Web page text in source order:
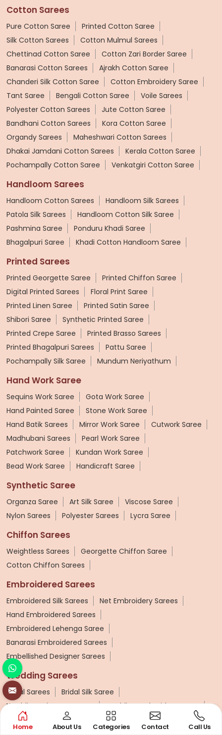
Cotton Sarees
Pure Cotton Saree
Printed Cotton Saree
Silk Cotton Sarees
Cotton Mulmul Sarees
Chettinad Cotton Saree
Cotton Zari Border Saree
Banarasi Cotton Sarees
Ajrakh Cotton Saree
Chanderi Silk Cotton Saree
Cotton Embroidery Saree
Tant Saree
Bengali Cotton Saree
Voile Sarees
Polyester Cotton Sarees
Jute Cotton Saree
Bandhani Cotton Sarees
Kora Cotton Saree
Organdy Sarees
Maheshwari Cotton Sarees
Dhakai Jamdani Cotton Sarees
Kerala Cotton Saree
Pochampally Cotton Saree
Venkatgiri Cotton Saree
Handloom Sarees
Handloom Cotton Sarees
Handloom Silk Sarees
Patola Silk Sarees
Handloom Cotton Silk Saree
Pashmina Saree
Ponduru Khadi Saree
Bhagalpuri Saree
Khadi Cotton Handloom Saree
Printed Sarees
Printed Georgette Saree
Printed Chiffon Saree
Digital Printed Sarees
Floral Print Saree
Printed Linen Saree
Printed Satin Saree
Shibori Saree
Synthetic Printed Saree
Printed Crepe Saree
Printed Brasso Sarees
Printed Bhagalpuri Sarees
Pattu Saree
Pochampally Silk Saree
Mundum Neriyathum
Hand Work Saree
Sequins Work Saree
Gota Work Saree
Hand Painted Saree
Stone Work Saree
Hand Batik Sarees
Mirror Work Saree
Cutwork Saree
Madhubani Sarees
Pearl Work Saree
Patchwork Saree
Kundan Work Saree
Bead Work Saree
Handicraft Saree
Synthetic Saree
Organza Saree Art Silk Saree
Viscose Saree
Nylon Sarees
Polyester Sarees Lycra Saree
Chiffon Sarees
Weightless Sarees
Georgette Chiffon Saree
Cotton Chiffon Sarees
Embroidered Sarees
Embroidered Silk Sarees
Net Embroidery Sarees
Hand Embroidered Sarees
Embroidered Lehenga Saree
Banarasi Embroidered Sarees
Embellished Designer Sarees
Wedding Sarees
Bridal Sarees
Bridal Silk Saree
Wedding Lehenga Sarees
Wedding Embroidery Saree
Kanchipuram Wedding Saree
Zardosi Work Saree
Home About Us Categories Contact Call Us